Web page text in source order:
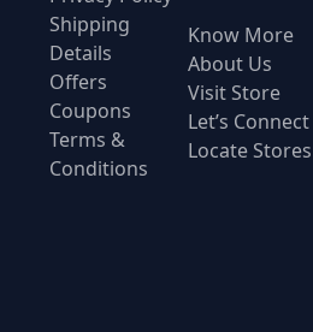
Shipping
Details
Offers
Coupons
Terms &
Conditions
Know More
About Us
Visit Store
Let’s Connect
Locate Stores